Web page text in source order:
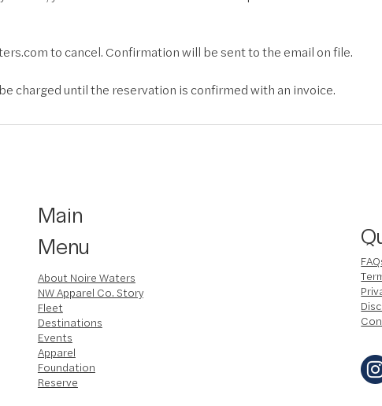
to cancel. Confirmation will be sent to the email on file.
charged until the reservation is confirmed with an invoice.
Main
Menu
About Noire Waters
NW Apparel Co. Story
Fleet
Destinations
Events
Apparel
Foundation
Reserve